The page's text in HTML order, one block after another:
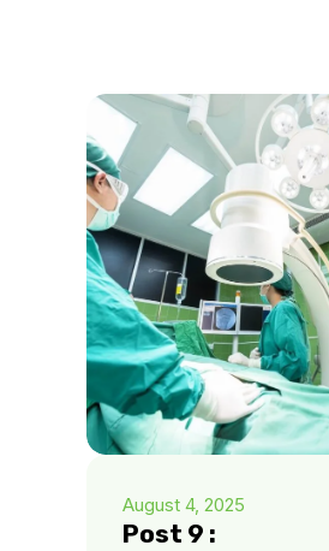
August 4, 2025
Post 9 :